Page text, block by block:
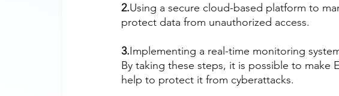
2.Using a secure cloud-based platform to
protect data from unauthorized access.
3.Implementing a real-time monitoring
By taking these steps, it is possible to make
help to protect it from cyberattacks.